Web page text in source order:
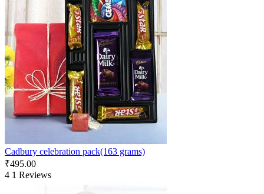
Cadbury celebration pack(163 grams)
₹495.00
4 1 Reviews